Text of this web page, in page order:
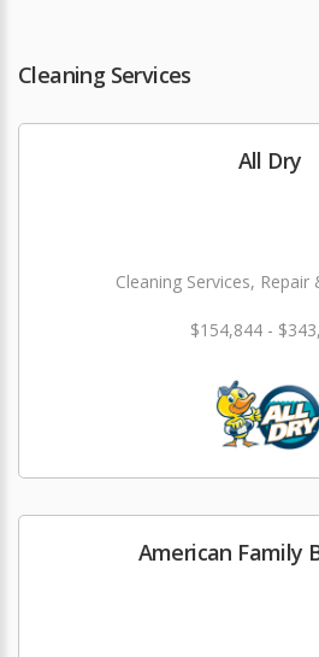
Cleaning Services
All Dry
Cleaning Services,
$154,844 -
American Family